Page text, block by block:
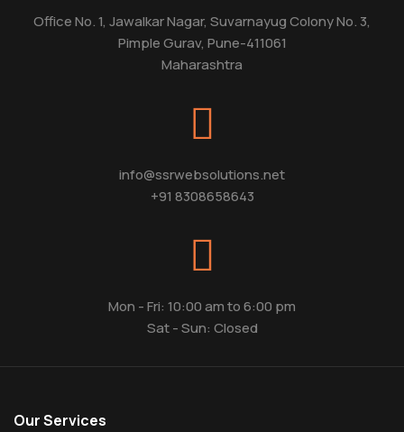
Office No. 1, Jawalkar Nagar, Suvarnayug Colony No. 3,
Pimple Gurav, Pune-411061
Maharashtra
info@ssrwebsolutions.net
+91 8308658643
Mon - Fri: 10:00 am to 6:00 pm
Sat - Sun: Closed
Our Services